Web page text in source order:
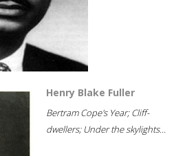
Henry Blake Fuller
Bertram Cope's Year; Cliff-
dwellers; Under the skylights...